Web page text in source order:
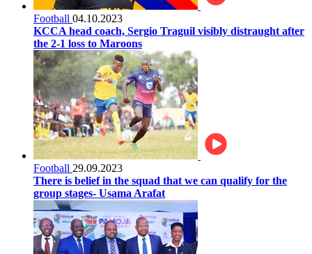
Football 04.10.2023
KCCA head coach, Sergio Traguil visibly distraught after
the 2-1 loss to Maroons
Football 29.09.2023
There is belief in the squad that we can qualify for the
group stages- Usama Arafat